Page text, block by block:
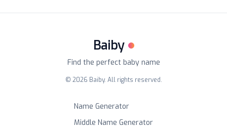
Baiby
Find the perfect baby name
© 2026 Baiby. All rights reserved.
Name Generator
Middle Name Generator